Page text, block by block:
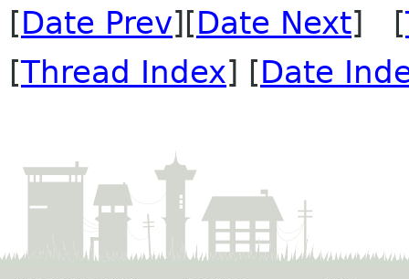
[Date Prev][Date Next] [
[Thread Index] [Date